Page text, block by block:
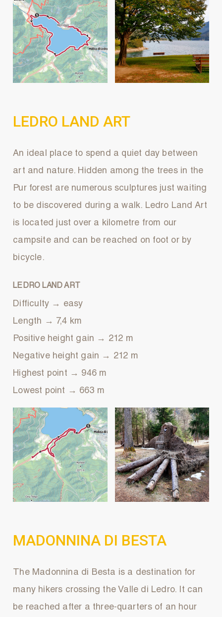
LEDRO LAND ART
An ideal place to spend a quiet day between
art and nature. Hidden among the trees in the
Pur forest are numerous sculptures just waiting
to be discovered during a walk. Ledro Land Art
is located just over a kilometre from our
campsite and can be reached on foot or by
bicycle.
LEDRO LAND ART
Difficulty → easy
Length → 7,4 km
Positive height gain → 212 m
Negative height gain → 212 m
Highest point → 946 m
Lowest point → 663 m
MADONNINA DI BESTA
The Madonnina di Besta is a destination for
many hikers crossing the Valle di Ledro. It can
be reached after a three-quarters of an hour